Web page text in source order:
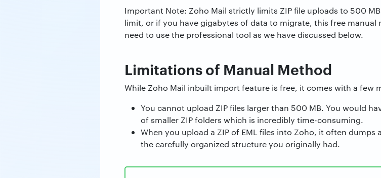
Important Note: Zoho Mail strictly limits ZIP file uploads to 500
limit, or if you have gigabytes of data to migrate, this free
need to use the professional tool as we have discussed below.
Limitations of Manual Method
While Zoho Mail inbuilt import feature is free, it comes with a few
You cannot upload ZIP files larger than 500 MB. You would
of smaller ZIP folders which is incredibly time-consuming.
When you upload a ZIP of EML files into Zoho, it often dumps
the carefully organized structure you originally had.